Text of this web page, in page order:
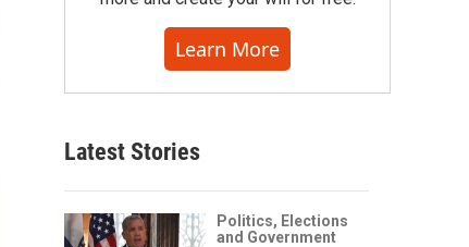
Learn More
Latest Stories
Politics, Elections
and Government